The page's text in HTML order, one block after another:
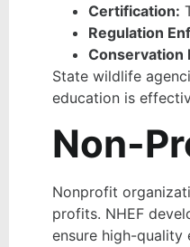
Certification:
Regulation
Conservation
State wildlife
education is
Non-
Nonprofit
profits. NHEF
ensure high-quality